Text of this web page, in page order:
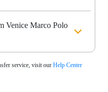
Venice Marco Polo
service, visit our Help Center